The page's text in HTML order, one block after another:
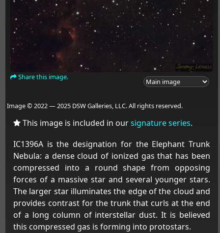
Share this image.
Image © 2022 — 2025 DSW Galleries, LLC. All rights reserved.
This image is included in oursignature series.
IC1396A is the designation for the Elephant Trunk
Nebula: a dense cloud of ionized gas that has been
compressed into a round shape from opposing
forces of a massive star and several younger stars.
The larger star illuminates the edge of the cloud and
provides contrast for the trunk that curls at the end
of a long column of interstellar dust. It is believed
this compressed gas is forming into protostars.